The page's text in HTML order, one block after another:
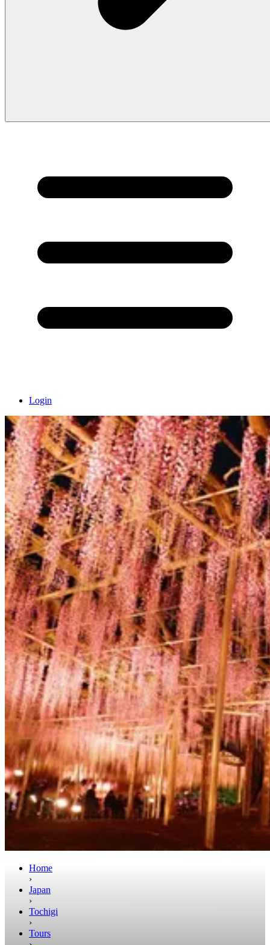
Login
Home
›
Japan
›
Tochigi
›
Tours